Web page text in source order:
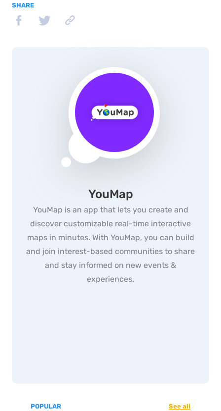
SHARE
YouMap
YouMap is an app that lets you create and
discover customizable real-time interactive
maps in minutes. With YouMap, you can build
and join interest-based communities to share
and stay informed on new events &
experiences.
POPULAR See all